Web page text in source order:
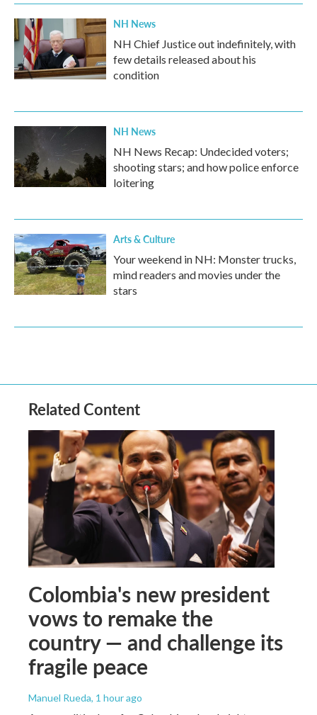
NH News
NH Chief Justice out indefinitely, with
few details released about his
condition
NH News
NH News Recap: Undecided voters;
shooting stars; and how police enforce
loitering
Arts & Culture
Your weekend in NH: Monster trucks,
mind readers and movies under the
stars
Related Content
Colombia's new president
vows to remake the
country — and challenge its
fragile peace
Manuel Rueda, 1 hour ago